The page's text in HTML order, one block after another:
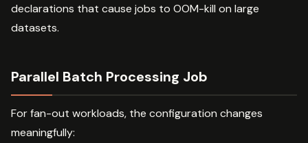
declarations that cause jobs to OOM-kill on large
datasets.
Parallel Batch Processing Job
For fan-out workloads, the configuration changes
meaningfully: